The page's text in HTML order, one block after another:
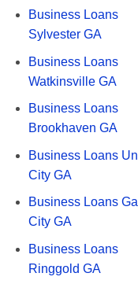
Business Loans
Sylvester GA
Business Loans
Watkinsville GA
Business Loans
Brookhaven GA
Business Loans
City GA
Business Loans
City GA
Business Loans
Ringgold GA